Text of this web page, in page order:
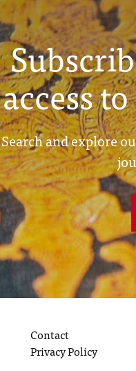
access
Search and explore
Contact
Privacy Policy